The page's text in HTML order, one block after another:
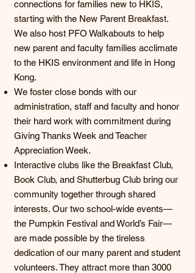
connections for families new to HKIS,
starting with the New Parent Breakfast.
We also host PFO Walkabouts to help
new parent and faculty families acclimate
to the HKIS environment and life in Hong
Kong.
We foster close bonds with our
administration, staff and faculty and honor
their hard work with commitment during
Giving Thanks Week and Teacher
Appreciation Week.
Interactive clubs like the Breakfast Club,
Book Club, and Shutterbug Club bring our
community together through shared
interests. Our two school-wide events—
the Pumpkin Festival and World’s Fair—
are made possible by the tireless
dedication of our many parent and student
volunteers. They attract more than 3000